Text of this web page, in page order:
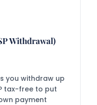
Withdrawal)
you withdraw up
tax-free to put
payment